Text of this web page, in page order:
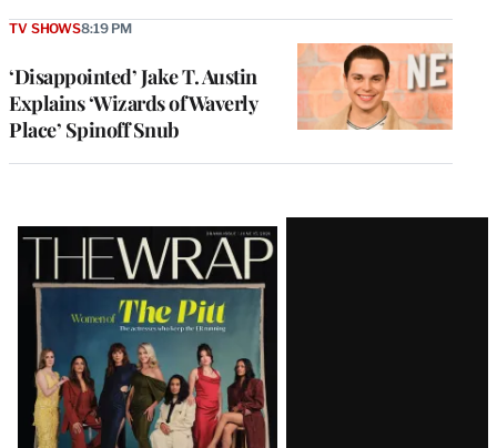
‘Disappointed’ Jake T. Austin
Explains ‘Wizards of Waverly
Place’ Spinoff Snub
TV SHOWS8:19 PM
Latest
Magazine
Issue